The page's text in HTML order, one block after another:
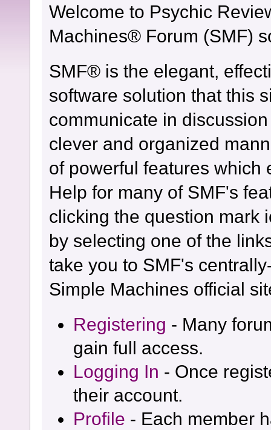
Welcome to Psychic
Machines® Forum (SMF)
SMF® is the elegant,
software solution that this
communicate in
clever and organized
of powerful features which
Help for many of SMF's
clicking the question mark
by selecting one of the
take you to SMF's
Simple Machines official
Registering - Many
gain full access.
Logging In - Once
their account.
Profile - Each member